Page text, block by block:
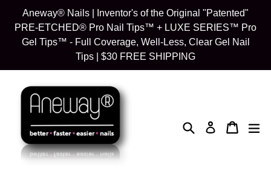
content
Aneway® Nails | Inventor's of the Original "Patented"
PRE-ETCHED® Pro Nail Tips™ + LUXE SERIES™ Pro
Gel Tips™ - Full Coverage, Well-Less, Clear Gel Nail
Tips | $30 FREE SHIPPING
Search Log in Cart
Cart